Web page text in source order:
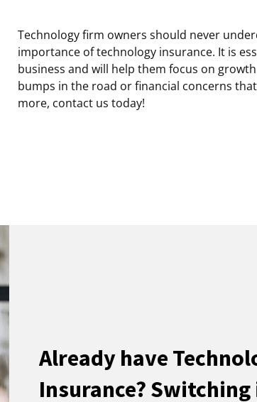
Technology firm owners should never
importance of technology insurance. It is
business and will help them focus on
bumps in the road or financial concerns
more, contact us today!
Already have
Insurance? Switching